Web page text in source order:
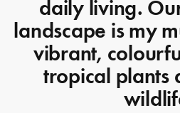
daily living.
landscape is my
vibrant,
tropical plants